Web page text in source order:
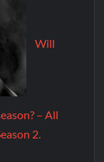
Will
– All
2.